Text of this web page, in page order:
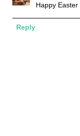
Happy
Reply